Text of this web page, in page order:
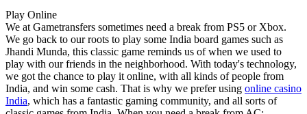
Play Online
We at Gametransfers sometimes need a break from PS5 or Xbox.
We go back to our roots to play some India board games such as
Jhandi Munda, this classic game reminds us of when we used to
play with our friends in the neighborhood. With today's technology,
we got the chance to play it online, with all kinds of people from
India, and win some cash. That is why we prefer using online casino
India, which has a fantastic gaming community, and all sorts of